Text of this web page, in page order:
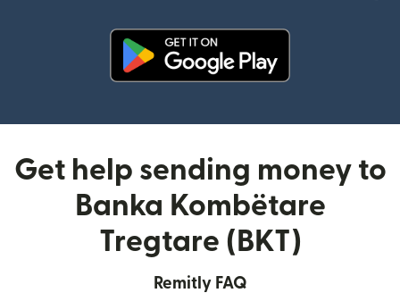
Get help sending money to
Banka Kombëtare
Tregtare (BKT)
Remitly FAQ